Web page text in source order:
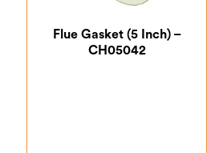
Flue Gasket (5 Inch) –
CH05042